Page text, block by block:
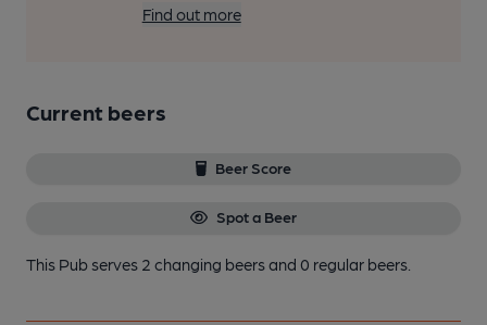
Find out more
Current beers
Beer Score
Spot a Beer
This Pub serves 2 changing beersand 0 regular beers.